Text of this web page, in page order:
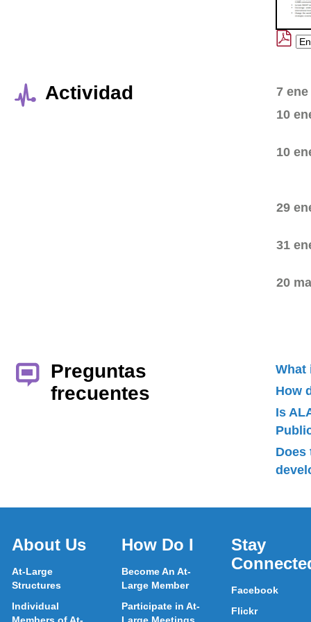
Actividad
7 ene
10
10
29
31
20
Preguntas
frecuentes
What
How
Is
Does
About Us
At-Large
Structures
Individual
How Do I
Become An At-
Large Member
Participate in At-
Stay
Facebook
Flickr